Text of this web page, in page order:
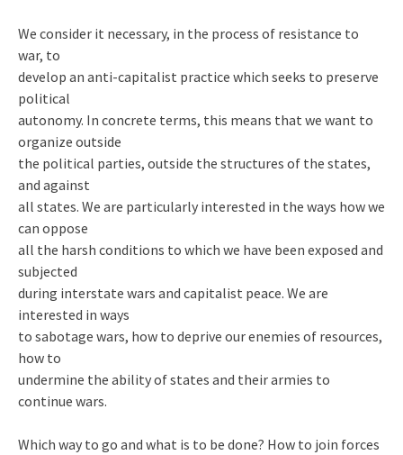
We consider it necessary, in the process of resistance to
war, to
develop an anti-capitalist practice which seeks to preserve
political
autonomy. In concrete terms, this means that we want to
organize outside
the political parties, outside the structures of the states,
and against
all states. We are particularly interested in the ways how we
can oppose
all the harsh conditions to which we have been exposed and
subjected
during interstate wars and capitalist peace. We are
interested in ways
to sabotage wars, how to deprive our enemies of resources,
how to
undermine the ability of states and their armies to
continue wars.
Which way to go and what is to be done? How to join forces